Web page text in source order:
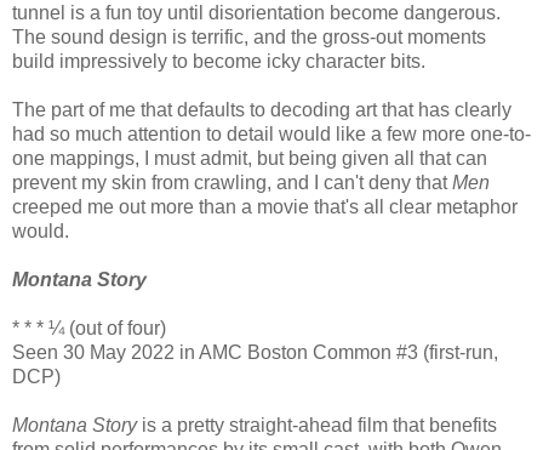
tunnel is a fun toy until disorientation become dangerous.
The sound design is terrific, and the gross-out moments
build impressively to become icky character bits.
The part of me that defaults to decoding art that has clearly
had so much attention to detail would like a few more one-to-
one mappings, I must admit, but being given all that can
prevent my skin from crawling, and I can't deny thatMen
creeped me out more than a movie that's all clear metaphor
would.
Montana Story
* * * ¼ (out of four)
Seen 30 May 2022 in AMC Boston Common #3 (first-run,
DCP)
Montana Storyis a pretty straight-ahead film that benefits